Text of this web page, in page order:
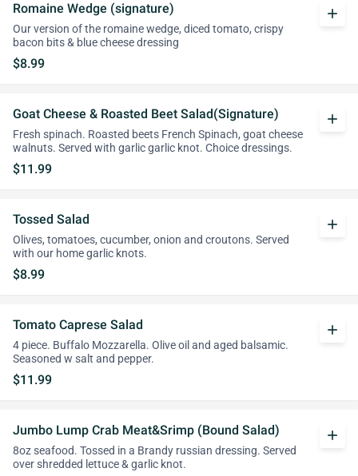
Romaine Wedge (signature)
Our version of the romaine wedge, diced tomato, crispy
bacon bits & blue cheese dressing
$8.99
add
Goat Cheese & Roasted Beet Salad(Signature)
Fresh spinach. Roasted beets French Spinach, goat cheese
walnuts. Served with garlic garlic knot. Choice dressings.
$11.99
add
Tossed Salad
Olives, tomatoes, cucumber, onion and croutons. Served
with our home garlic knots.
$8.99
add
Tomato Caprese Salad
4 piece. Buffalo Mozzarella. Olive oil and aged balsamic.
Seasoned w salt and pepper.
$11.99
add
Jumbo Lump Crab Meat&Srimp (Bound Salad)
8oz seafood. Tossed in a Brandy russian dressing. Served
over shredded lettuce & garlic knot.
add